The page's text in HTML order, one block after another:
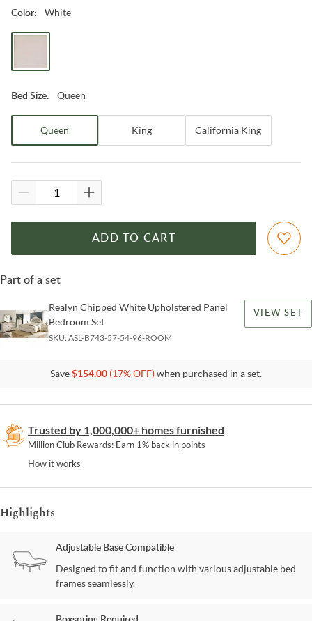
Color: White
Bed Size: Queen
Queen King California King
ADD TO CART
Part of a set
Realyn Chipped White Upholstered Panel
Bedroom Set
SKU:ASL-B743-57-54-96-ROOM
VIEW SET
Save$154.00 (17% OFF)when purchased in a set.
Trusted by 1,000,000+ homes furnished
Million Club Rewards: Earn 1% back in points
How it works
Highlights
Adjustable Base Compatible
Designed to fit and function with various adjustable bed
frames seamlessly.